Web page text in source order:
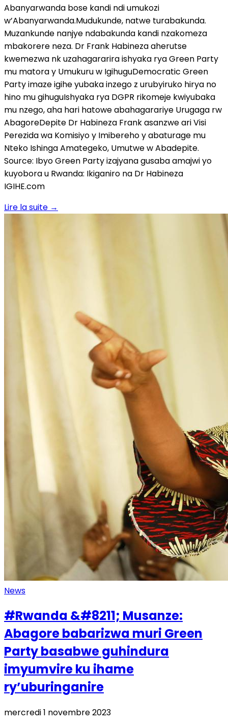
Abanyarwanda bose kandi ndi umukozi
w’Abanyarwanda.Mudukunde, natwe turabakunda.
Muzankunde nanjye ndabakunda kandi nzakomeza
mbakorere neza. Dr Frank Habineza aherutse
kwemezwa nk uzahagararira ishyaka rya Green Party
mu matora y Umukuru w IgihuguDemocratic Green
Party imaze igihe yubaka inzego z urubyiruko hirya no
hino mu gihuguIshyaka rya DGPR rikomeje kwiyubaka
mu nzego, aha hari hatowe abahagarariye Urugaga rw
AbagoreDepite Dr Habineza Frank asanzwe ari Visi
Perezida wa Komisiyo y Imibereho y abaturage mu
Nteko Ishinga Amategeko, Umutwe w Abadepite.
Source: Ibyo Green Party izajyana gusaba amajwi yo
kuyobora u Rwanda: Ikiganiro na Dr Habineza
IGIHE.com
Lire la suite →
News
#Rwanda &#8211; Musanze:
Abagore babarizwa muri Green
Party basabwe guhindura
imyumvire ku ihame
ry’uburinganire
mercredi 1 novembre 2023